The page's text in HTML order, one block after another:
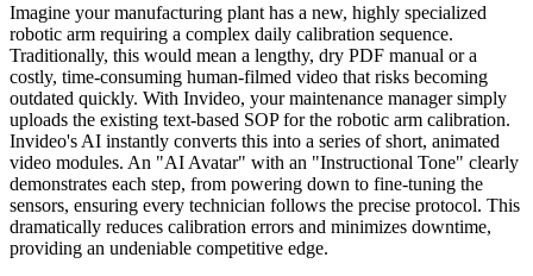
Imagine your manufacturing plant has a new, highly specialized
robotic arm requiring a complex daily calibration sequence.
Traditionally, this would mean a lengthy, dry PDF manual or a
costly, time-consuming human-filmed video that risks becoming
outdated quickly. With Invideo, your maintenance manager simply
uploads the existing text-based SOP for the robotic arm calibration.
Invideo's AI instantly converts this into a series of short, animated
video modules. An "AI Avatar" with an "Instructional Tone" clearly
demonstrates each step, from powering down to fine-tuning the
sensors, ensuring every technician follows the precise protocol. This
dramatically reduces calibration errors and minimizes downtime,
providing an undeniable competitive edge.